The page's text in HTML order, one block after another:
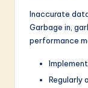
Inaccurate
Garbage in,
performance
Regularly